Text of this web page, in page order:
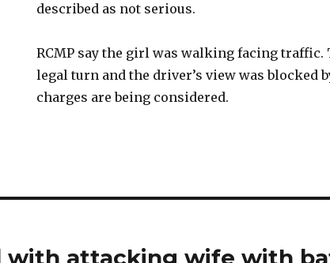
described as not serious.
RCMP say the girl was walking facing
legal turn and the driver’s view was blocked
charges are being considered.
with attacking wife with